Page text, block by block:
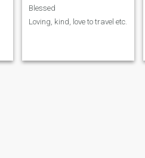
Blessed
Loving, kind, love to travel etc.